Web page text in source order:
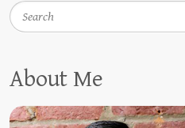
Search
About Me